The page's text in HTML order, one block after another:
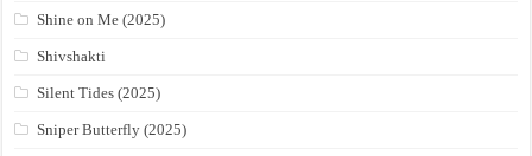
Shine on Me (2025)
Shivshakti
Silent Tides (2025)
Sniper Butterfly (2025)